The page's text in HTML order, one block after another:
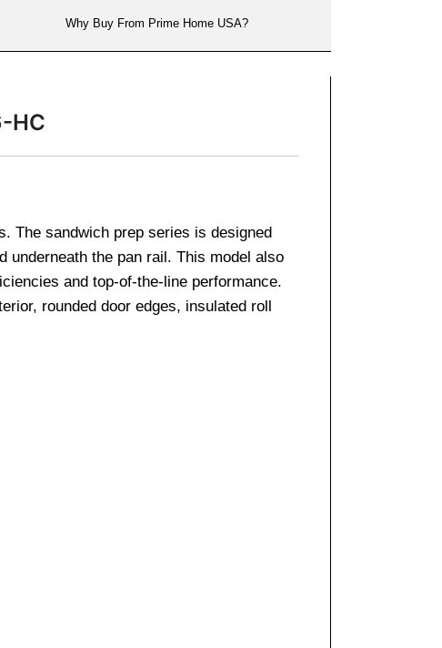
Why Buy From Prime Home USA?
HC
The sandwich prep series is designed
underneath the pan rail. This model also
and top-of-the-line performance.
rounded door edges, insulated roll